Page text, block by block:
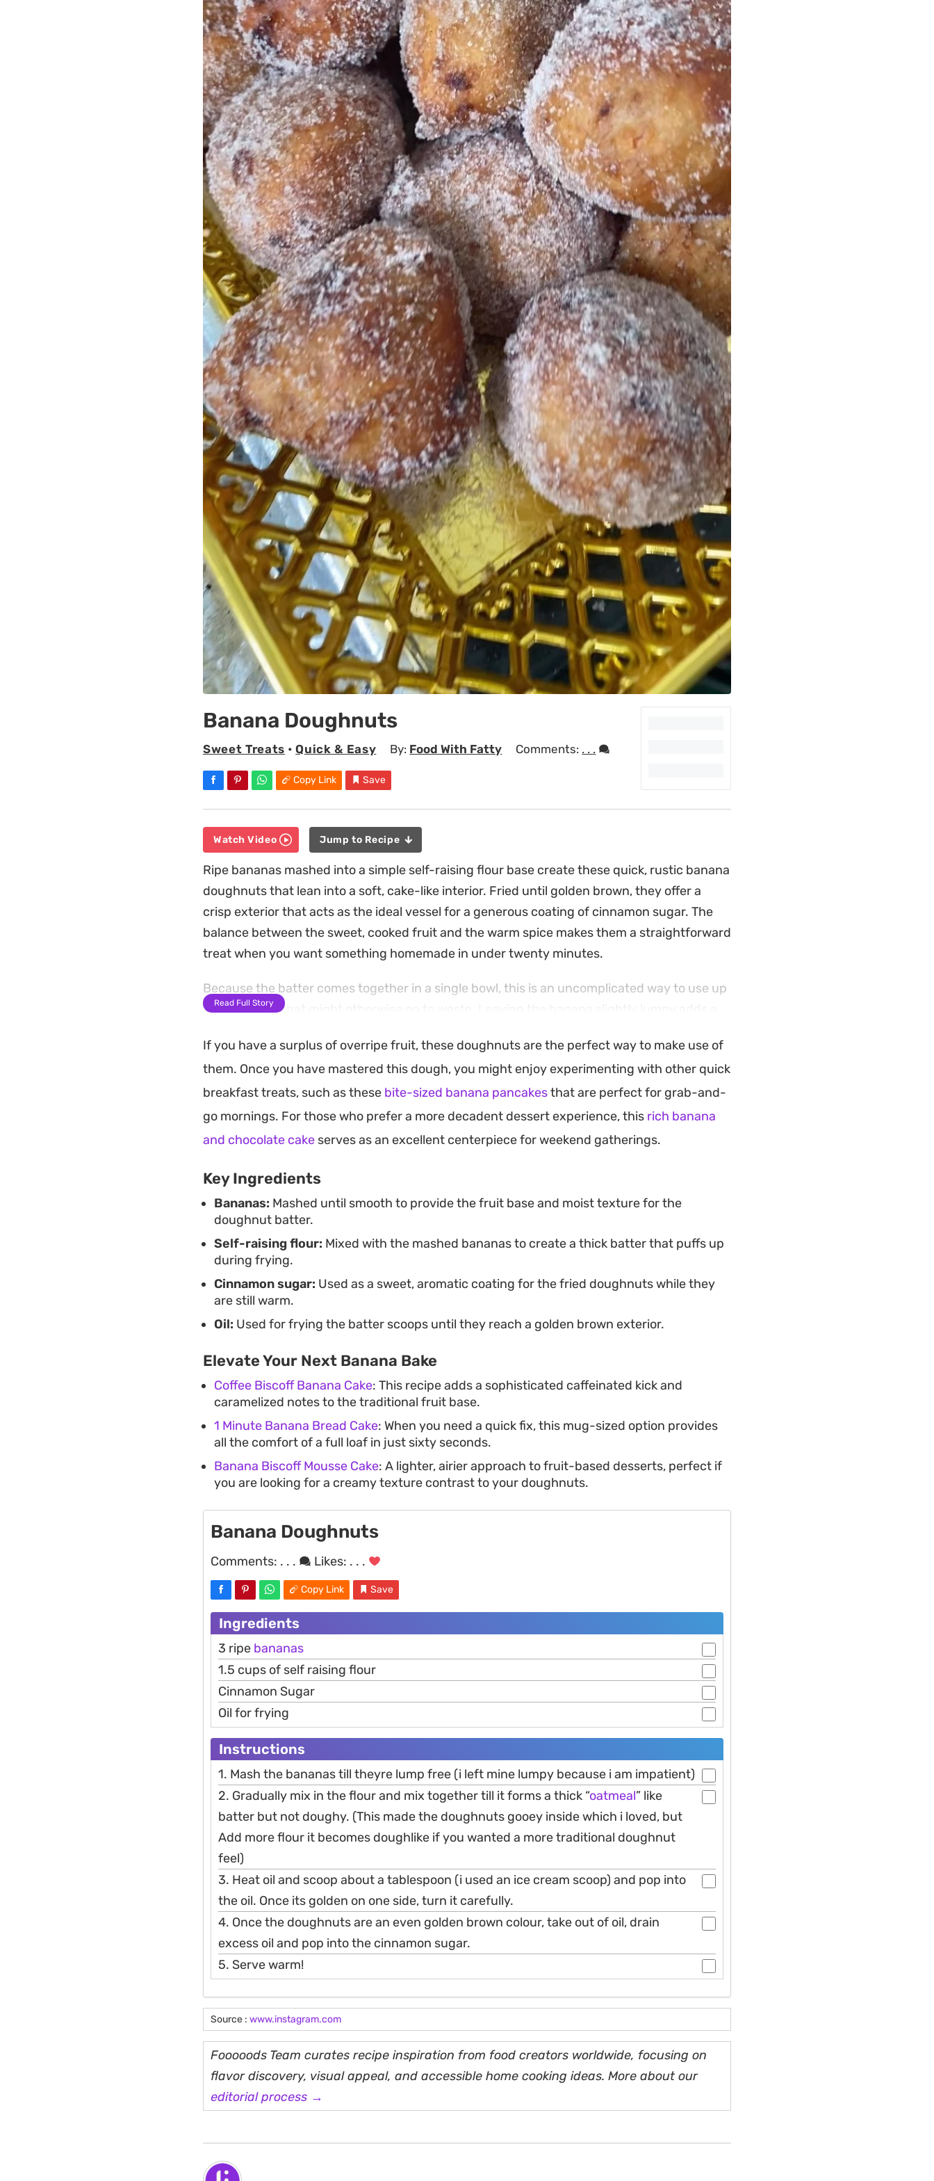
Banana Doughnuts
Sweet Treats •Quick & Easy By: Food With Fatty Comments: . . .
Copy Link Save
Watch Video Jump to Recipe
Ripe bananas mashed into a simple self-raising flour base create these quick, rustic banana
doughnuts that lean into a soft, cake-like interior. Fried until golden brown, they offer a
crisp exterior that acts as the ideal vessel for a generous coating of cinnamon sugar. The
balance between the sweet, cooked fruit and the warm spice makes them a straightforward
treat when you want something homemade in under twenty minutes.
Because the batter comes together in a single bowl, this is an uncomplicated way to use up
overripe fruit that might otherwise go to waste. Leaving the banana slightly lumpy adds a
sturdier, traditional bite. They are best enjoyed fresh from the oil while the sugar coating is
still warm and fragrant.
a cup of coffee. By adjusting the flour ratio, you can customize the crumb to suit your
preference, whether you prefer a molten, gooey center or a classic, firm doughnut texture.
Read Full Story
If you have a surplus of overripe fruit, these doughnuts are the perfect way to make use of
them. Once you have mastered this dough, you might enjoy experimenting with other quick
breakfast treats, such as these bite-sized banana pancakesthat are perfect for grab-and-
go mornings. For those who prefer a more decadent dessert experience, this rich banana
and chocolate cake serves as an excellent centerpiece for weekend gatherings.
Key Ingredients
Bananas: Mashed until smooth to provide the fruit base and moist texture for the
doughnut batter.
Self-raising flour: Mixed with the mashed bananas to create a thick batter that puffs up
during frying.
Cinnamon sugar: Used as a sweet, aromatic coating for the fried doughnuts while they
are still warm.
Oil: Used for frying the batter scoops until they reach a golden brown exterior.
Elevate Your Next Banana Bake
Coffee Biscoff Banana Cake: This recipe adds a sophisticated caffeinated kick and
caramelized notes to the traditional fruit base.
1 Minute Banana Bread Cake: When you need a quick fix, this mug-sized option provides
all the comfort of a full loaf in just sixty seconds.
Banana Biscoff Mousse Cake: A lighter, airier approach to fruit-based desserts, perfect if
you are looking for a creamy texture contrast to your doughnuts.
Banana Doughnuts
Comments: . . . Likes: . . .
Copy Link Save
Ingredients
3 ripe bananas
1.5 cups of self raising flour
Cinnamon Sugar
Oil for frying
Instructions
1. Mash the bananas till theyre lump free (i left mine lumpy because i am impatient)
2. Gradually mix in the flour and mix together till it forms a thick “oatmeal” like
batter but not doughy. (This made the doughnuts gooey inside which i loved, but
Add more flour it becomes doughlike if you wanted a more traditional doughnut
feel)
3. Heat oil and scoop about a tablespoon (i used an ice cream scoop) and pop into
the oil. Once its golden on one side, turn it carefully.
4. Once the doughnuts are an even golden brown colour, take out of oil, drain
excess oil and pop into the cinnamon sugar.
5. Serve warm!
Source : www.instagram.com
Fooooods Team curates recipe inspiration from food creators worldwide, focusing on
flavor discovery, visual appeal, and accessible home cooking ideas. More about our
editorial process →